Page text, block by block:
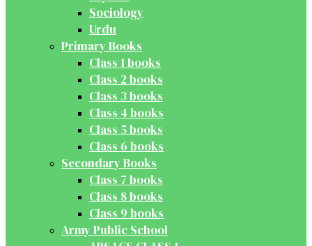
Sociology
Urdu
Primary Books
Class 1 books
Class 2 books
Class 3 books
Class 4 books
Class 5 books
Class 6 books
Secondary Books
Class 7 books
Class 8 books
Class 9 books
Army Public School